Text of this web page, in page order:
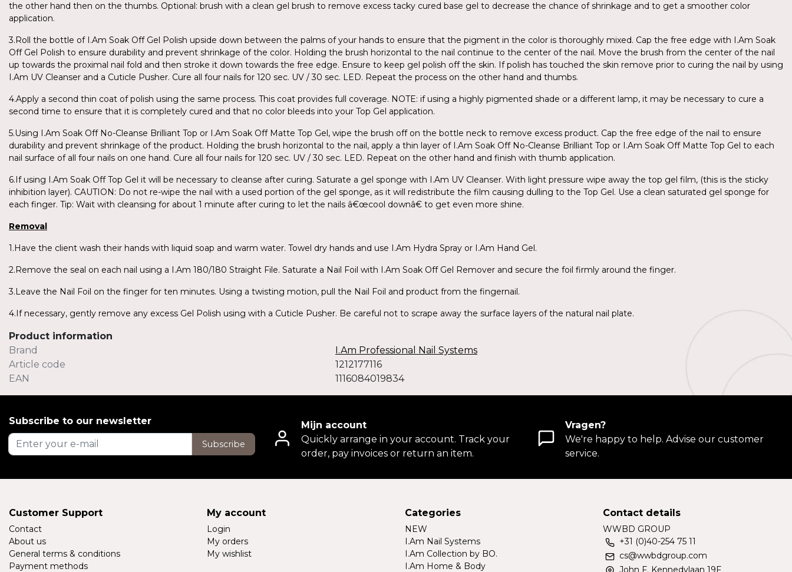
the other hand then on the thumbs. Optional: brush with a clean gel brush to remove excess tacky cured base gel to decrease the chance of shrinkage and to get a smoother color
application.
3.Roll the bottle of I.Am Soak Off Gel Polish upside down between the palms of your hands to ensure that the pigment in the color is thoroughly mixed. Cap the free edge with I.Am Soak
Off Gel Polish to ensure durability and prevent shrinkage of the color. Holding the brush horizontal to the nail continue to the center of the nail. Move the brush from the center of the nail
up towards the proximal nail fold and then stroke it down towards the free edge. Ensure to keep gel polish off the skin. If polish has touched the skin remove prior to curing the nail by using
I.Am UV Cleanser and a Cuticle Pusher. Cure all four nails for 120 sec. UV / 30 sec. LED. Repeat the process on the other hand and thumbs.
4.Apply a second thin coat of polish using the same process. This coat provides full coverage. NOTE: if using a highly pigmented shade or a different lamp, it may be necessary to cure a
second time to ensure that it is completely cured and that no color bleeds into your Top Gel application.
5.Using I.Am Soak Off No-Cleanse Brilliant Top or I.Am Soak Off Matte Top Gel, wipe the brush off on the bottle neck to remove excess product. Cap the free edge of the nail to ensure
durability and prevent shrinkage of the product. Holding the brush horizontal to the nail, apply a thin layer of I.Am Soak Off No-Cleanse Brilliant Top or I.Am Soak Off Matte Top Gel to each
nail surface of all four nails on one hand. Cure all four nails for 120 sec. UV / 30 sec. LED. Repeat on the other hand and finish with thumb application.
6.If using I.Am Soak Off Top Gel it will be necessary to cleanse after curing. Saturate a gel sponge with I.Am UV Cleanser. With light pressure wipe away the top gel film, (this is the sticky
inhibition layer). CAUTION: Do not re-wipe the nail with a used portion of the gel sponge, as it will redistribute the film causing dulling to the Top Gel. Use a clean saturated gel sponge for
each finger. Tip: Wait with cleansing for about 1 minute after curing to let the nails â€œcool downâ€ to get even more shine.
Removal
1.Have the client wash their hands with liquid soap and warm water. Towel dry hands and use I.Am Hydra Spray or I.Am Hand Gel.
2.Remove the seal on each nail using a I.Am 180/180 Straight File. Saturate a Nail Foil with I.Am Soak Off Gel Remover and secure the foil firmly around the finger.
3.Leave the Nail Foil on the finger for ten minutes. Using a twisting motion, pull the Nail Foil and product from the fingernail.
4.If necessary, gently remove any excess Gel Polish using with a Cuticle Pusher. Be careful not to scrape away the surface layers of the natural nail plate.
Product information
Brand
I.Am Professional Nail Systems
Article code
1212177116
EAN
1116084019834
Subscribe to our newsletter
Subscribe
Mijn account
Quickly arrange in your account. Track your
order, pay invoices or return an item.
Vragen?
We're happy to help. Advise our customer
service.
Customer Support
Contact
About us
General terms & conditions
Payment methods
My account
Login
My orders
My wishlist
Categories
NEW
I.Am Nail Systems
I.Am Collection by BO.
I.Am Home & Body
Contact details
WWBD GROUP
+31 (0)40-254 75 11
cs@wwbdgroup.com
John F. Kennedylaan 19F